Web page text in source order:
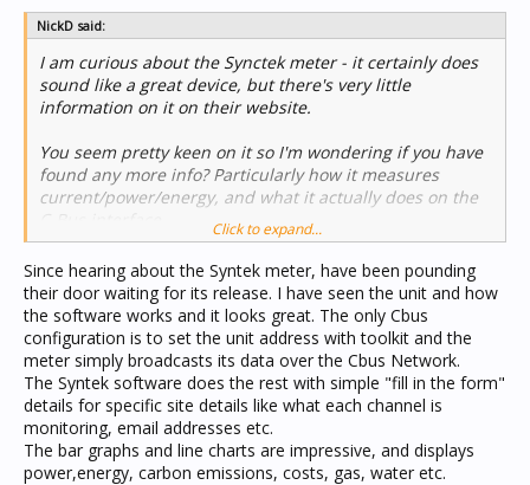
NickD said:
I am curious about the Synctek meter - it certainly does
sound like a great device, but there's very little
information on it on their website.
You seem pretty keen on it so I'm wondering if you have
found any more info? Particularly how it measures
current/power/energy, and what it actually does on the
Nick
Click to expand...
Since hearing about the Syntek meter, have been pounding
their door waiting for its release. I have seen the unit and how
the software works and it looks great. The only Cbus
configuration is to set the unit address with toolkit and the
meter simply broadcasts its data over the Cbus Network.
The Syntek software does the rest with simple "fill in the form"
details for specific site details like what each channel is
monitoring, email addresses etc.
The bar graphs and line charts are impressive, and displays
power,energy, carbon emissions, costs, gas, water etc.